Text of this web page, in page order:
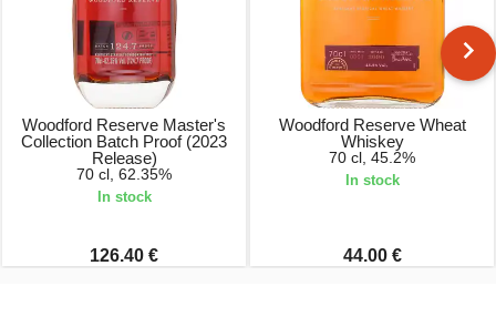
Woodford Reserve Master's
Collection Batch Proof (2023
Release)
70 cl, 62.35%
In stock
126.40 €
Woodford Reserve Wheat
Whiskey
70 cl, 45.2%
In stock
44.00 €